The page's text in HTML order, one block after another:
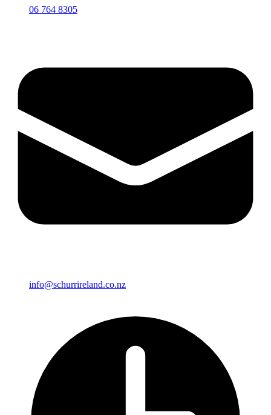
06 764 8305
info@schurrireland.co.nz